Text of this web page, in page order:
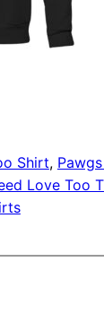
Shirt,
Love Too